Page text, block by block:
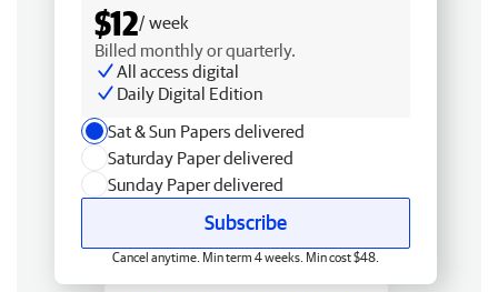
$12/ week
Billed monthly or quarterly.
All access digital
Daily Digital Edition
Sat & Sun Papers delivered
Saturday Paper delivered
Sunday Paper delivered
Subscribe
Cancel anytime. Min term 4 weeks. Min cost $48.